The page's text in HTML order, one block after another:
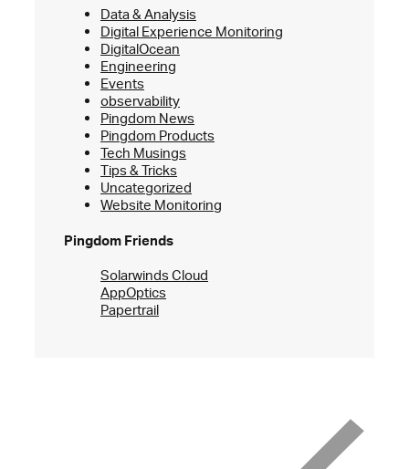
Data & Analysis
Digital Experience Monitoring
DigitalOcean
Engineering
Events
observability
Pingdom News
Pingdom Products
Tech Musings
Tips & Tricks
Uncategorized
Website Monitoring
Pingdom Friends
Solarwinds Cloud
AppOptics
Papertrail